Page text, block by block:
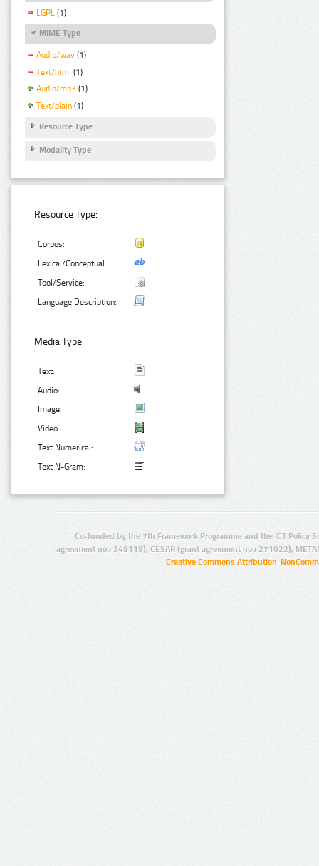
LGPL (1)
MIME Type
Audio/wav (1)
Text/html (1)
Audio/mp3 (1)
Text/plain (1)
Resource Type
Modality Type
Resource Type:
Corpus:
Lexical/Conceptual:
Tool/Service:
Language Description:
Media Type:
Text:
Audio:
Image:
Video:
Text Numerical:
Text N-Gram:
Co-funded by the 7th Framework Programme and the ICT Policy
agreement no.: 249119), CESAR (grant agreement no.: 271022),
Creative Commons Attribution-